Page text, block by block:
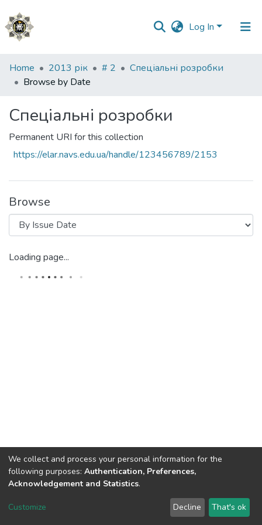
Log In
Communities
&
All of DSpace
Home 2013 рік # 2
Спеціальні розробки
Browse by Date
Спеціальні розробки
Permanent URI for this collection
https://elar.navs.edu.ua/handle/123456789/2153
Browse
Loading page...
DSpace software copyright © 2002-2026 LYRASIS
Send Feedback
We collect and process your personal information for the
following purposes: Authentication, Preferences,
Acknowledgement and Statistics.
Customize Decline That's ok